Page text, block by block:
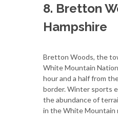
8. Bretton
Hampshire
Bretton Woods, the
White Mountain
hour and a half from
border. Winter sports
the abundance of
in the White Mountain